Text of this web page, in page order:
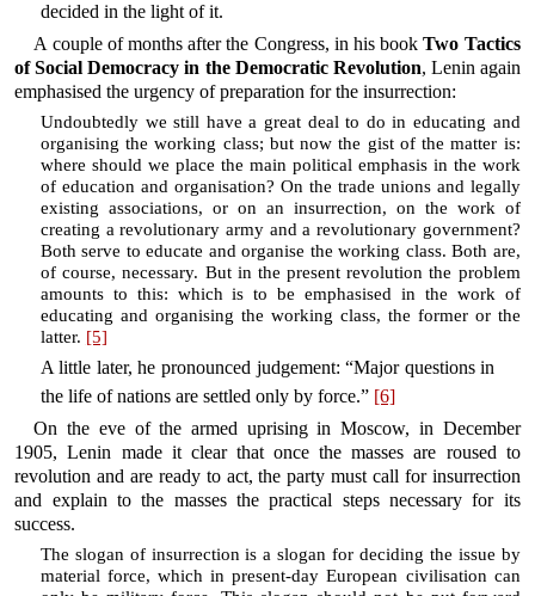
decided in the light of it.
A couple of months after the Congress, in his bookTwo Tactics
of Social Democracy in the Democratic Revolution, Lenin again
emphasised the urgency of preparation for the insurrection:
Undoubtedly we still have a great deal to do in educating and
organising the working class; but now the gist of the matter is:
where should we place the main political emphasis in the work
of education and organisation? On the trade unions and legally
existing associations, or on an insurrection, on the work of
creating a revolutionary army and a revolutionary government?
Both serve to educate and organise the working class. Both are,
of course, necessary. But in the present revolution the problem
amounts to this: which is to be emphasised in the work of
educating and organising the working class, the former or the
latter. [5]
A little later, he pronounced judgement: “Major questions in
the life of nations are settled only by force.” [6]
On the eve of the armed uprising in Moscow, in December
1905, Lenin made it clear that once the masses are roused to
revolution and are ready to act, the party must call for insurrection
and explain to the masses the practical steps necessary for its
success.
The slogan of insurrection is a slogan for deciding the issue by
material force, which in present-day European civilisation can